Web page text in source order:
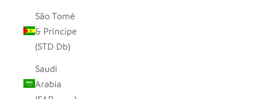
São Tomé
& Príncipe
(STD Db)
Saudi
Arabia